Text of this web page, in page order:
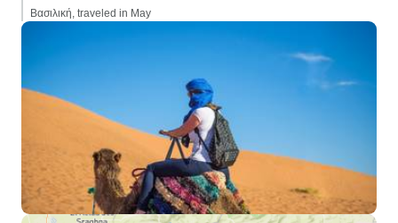
Βασιλική, traveled in May